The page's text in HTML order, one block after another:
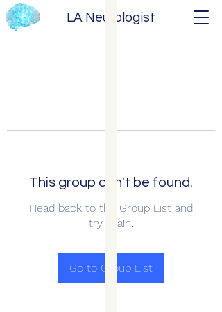
LA Neurologist
This group can't be found.
Head back to the Group List and
try again.
Go to Group List